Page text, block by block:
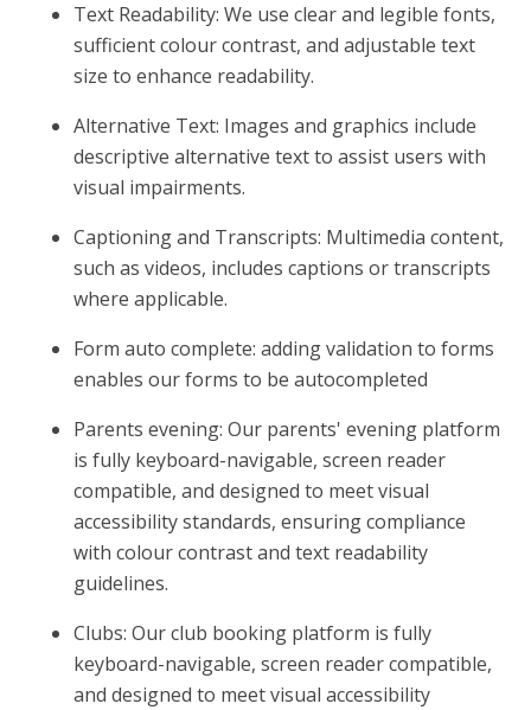
Text Readability: We use clear and legible fonts,
sufficient colour contrast, and adjustable text
size to enhance readability.
Alternative Text: Images and graphics include
descriptive alternative text to assist users with
visual impairments.
Captioning and Transcripts: Multimedia content,
such as videos, includes captions or transcripts
where applicable.
Form auto complete: adding validation to forms
enables our forms to be autocompleted
Parents evening: Our parents' evening platform
is fully keyboard-navigable, screen reader
compatible, and designed to meet visual
accessibility standards, ensuring compliance
with colour contrast and text readability
guidelines.
Clubs: Our club booking platform is fully
keyboard-navigable, screen reader compatible,
and designed to meet visual accessibility